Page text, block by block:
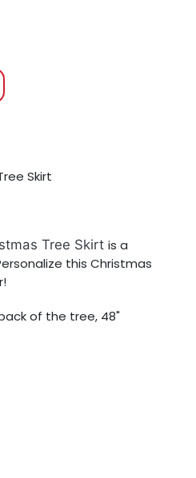
Skirt
Tree Skirt is a
this Christmas
of the tree, 48"